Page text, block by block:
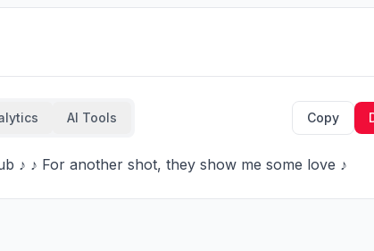
AI Tools Copy
♪ ♪ For another shot, they show me some love ♪